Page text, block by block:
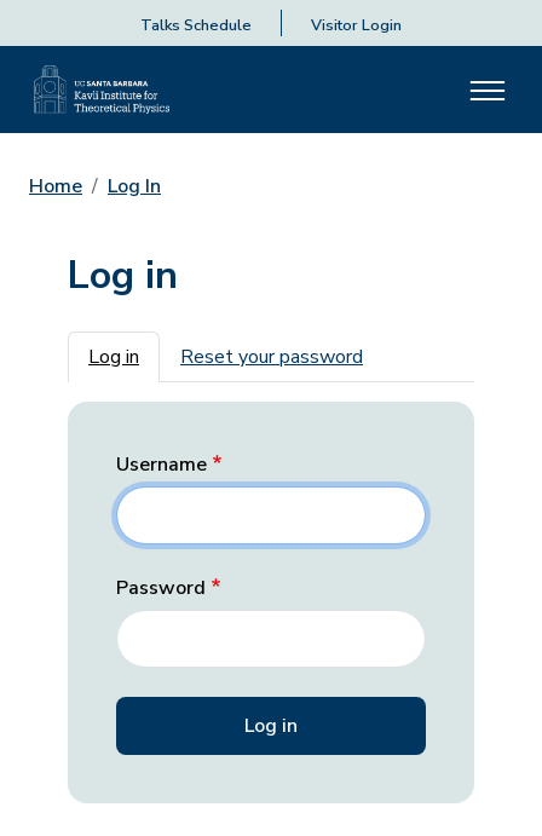
Talks Schedule Visitor Login
Home Log In
Log in
Primary tabs
Log in Reset your password
Username
Password